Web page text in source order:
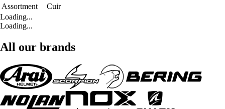
Assortment
Cuir
Loading...
Loading...
All our brands